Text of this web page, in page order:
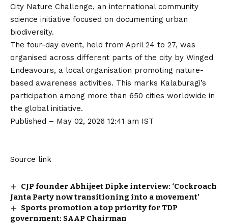
City Nature Challenge, an international community
science initiative focused on documenting urban
biodiversity.
The four-day event, held from April 24 to 27, was
organised across different parts of the city by Winged
Endeavours, a local organisation promoting nature-
based awareness activities. This marks Kalaburagi’s
participation among more than 650 cities worldwide in
the global initiative.
Published – May 02, 2026 12:41 am IST
Source link
CJP founder Abhijeet Dipke interview: ‘Cockroach
Janta Party now transitioning into a movement’
Sports promotion a top priority for TDP
government: SAAP Chairman